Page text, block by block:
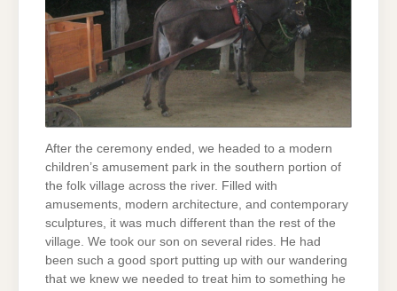
After the ceremony ended, we headed to a modern
children’s amusement park in the southern portion of
the folk village across the river. Filled with
amusements, modern architecture, and contemporary
sculptures, it was much different than the rest of the
village. We took our son on several rides. He had
been such a good sport putting up with our wandering
that we knew we needed to treat him to something he